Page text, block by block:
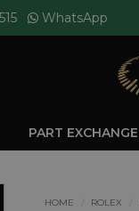
WhatsApp
PART EXCHANGE
HOME ROLEX